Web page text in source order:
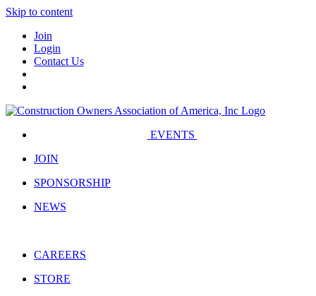
Skip to content
Join
Login
Contact Us
EVENTS
JOIN
SPONSORSHIP
NEWS
CAREERS
STORE